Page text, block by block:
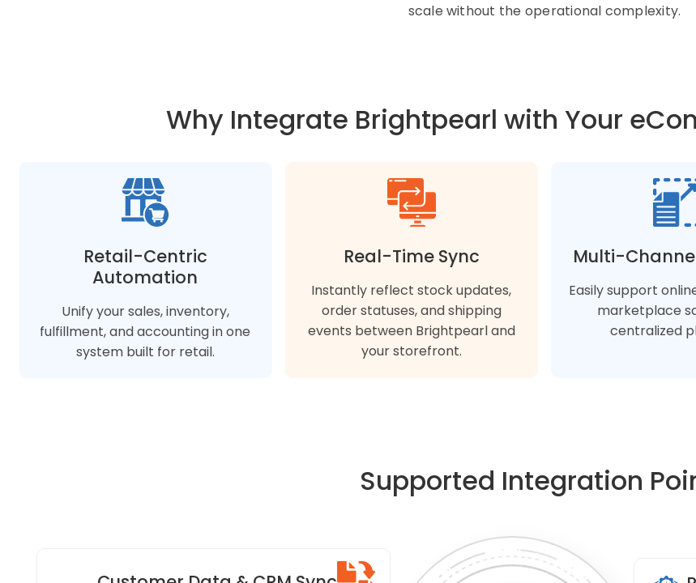
scale without the operational complexity.
Why Integrate Brightpearl with Your
Retail-Centric
Automation
Unify your sales, inventory,
fulfillment, and accounting in one
system built for retail.
Real-Time Sync
Instantly reflect stock updates,
order statuses, and shipping
events between Brightpearl and
your storefront.
Multi-
Easily support
marketplace
centralized
Supported Integration